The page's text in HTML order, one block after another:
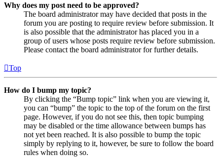
Why does my post need to be approved?
The board administrator may have decided that posts in the
forum you are posting to require review before submission. It
is also possible that the administrator has placed you in a
group of users whose posts require review before submission.
Please contact the board administrator for further details.
Top
How do I bump my topic?
By clicking the “Bump topic” link when you are viewing it,
you can “bump” the topic to the top of the forum on the first
page. However, if you do not see this, then topic bumping
may be disabled or the time allowance between bumps has
not yet been reached. It is also possible to bump the topic
simply by replying to it, however, be sure to follow the board
rules when doing so.